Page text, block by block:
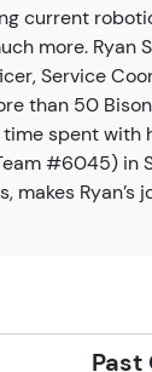
current
more. Ryan
Service
than 50
spent with
#6045) in
makes Ryan’s
Past